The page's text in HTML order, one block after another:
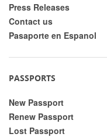
Press Releases
Contact us
Pasaporte en Espanol
PASSPORTS
New Passport
Renew Passport
Lost Passport